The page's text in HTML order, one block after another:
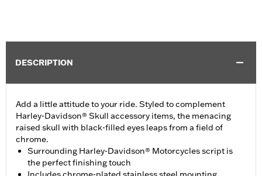
DESCRIPTION
Add a little attitude to your ride. Styled to complement
Harley-Davidson® Skull accessory items, the menacing
raised skull with black-filled eyes leaps from a field of
chrome.
Surrounding Harley-Davidson® Motorcycles script is
the perfect finishing touch